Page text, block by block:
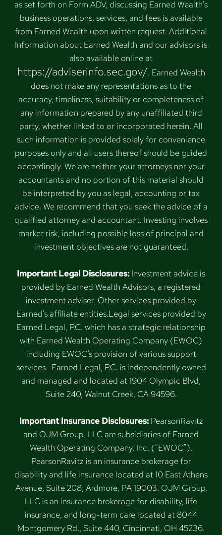
as set forth on Form ADV, discussing Earned Wealth's
business operations, services, and fees is available
from Earned Wealth upon written request. Additional
Information about Earned Wealth and our advisors is
also available online at
https://adviserinfo.sec.gov/. Earned Wealth
does not make any representations as to the
accuracy, timeliness, suitability or completeness of
any information prepared by any unaffiliated third
party, whether linked to or incorporated herein. All
such information is provided solely for convenience
purposes only and all users thereof should be guided
accordingly. We are neither your attorneys nor your
accountants and no portion of this material should
be interpreted by you as legal, accounting or tax
advice. We recommend that you seek the advice of a
qualified attorney and accountant. Investing involves
market risk, including possible loss of principal and
investment objectives are not guaranteed.
Important Legal Disclosures: Investment advice is
provided by Earned Wealth Advisors, a registered
investment adviser. Other services provided by
Earned's affiliate entities.Legal services provided by
Earned Legal, P.C. which has a strategic relationship
with Earned Wealth Operating Company (EWOC)
including EWOC’s provision of various support
services. Earned Legal, P.C. is independently owned
and managed and located at 1904 Olympic Blvd,
Suite 240, Walnut Creek, CA 94596.
Important Insurance Disclosures: PearsonRavitz
and OJM Group, LLC are subsidiaries of Earned
Wealth Operating Company, Inc. (“EWOC”).
PearsonRavitz is an insurance brokerage for
disability and life insurance located at 10 East Athens
Avenue, Suite 208, Ardmore, PA 19003. OJM Group,
LLC is an insurance brokerage for disability, life
insurance, and long-term care located at 8044
Montgomery Rd., Suite 440, Cincinnati, OH 45236.